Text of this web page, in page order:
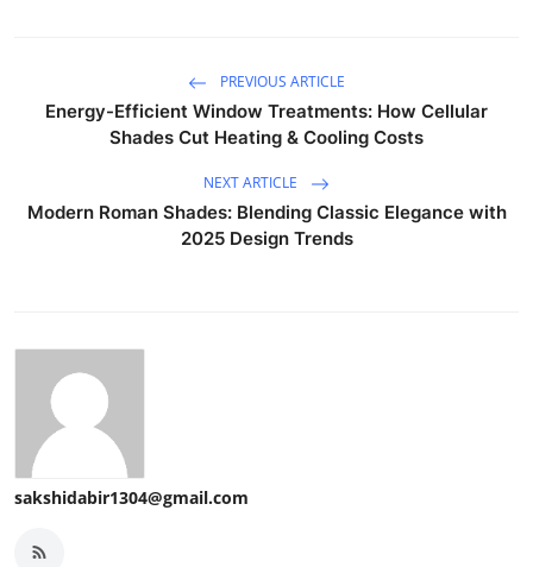
PREVIOUS ARTICLE
Energy-Efficient Window Treatments: How Cellular
Shades Cut Heating & Cooling Costs
NEXT ARTICLE
Modern Roman Shades: Blending Classic Elegance with
2025 Design Trends
sakshidabir1304@gmail.com